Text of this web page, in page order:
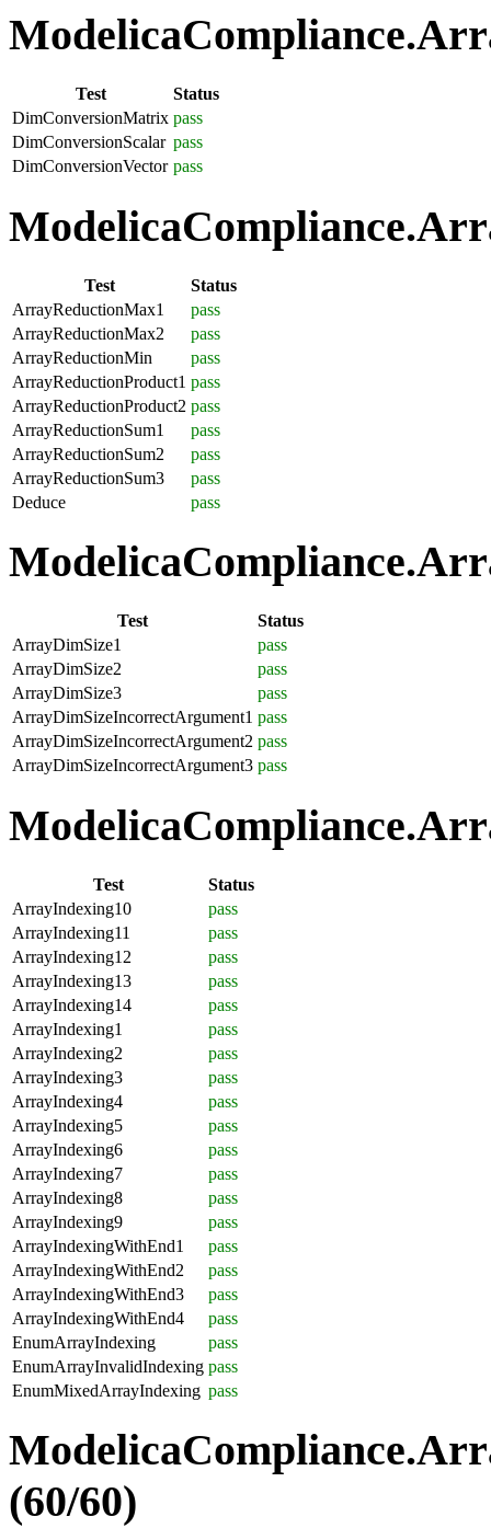
Test
Status
DimConversionMatrix pass
DimConversionScalar pass
DimConversionVector pass
Test
Status
ArrayReductionMax1
pass
ArrayReductionMax2
pass
ArrayReductionMin
pass
ArrayReductionProduct1 pass
ArrayReductionProduct2 pass
ArrayReductionSum1
pass
ArrayReductionSum2
pass
ArrayReductionSum3
pass
Deduce
pass
Test
Status
ArrayDimSize1
pass
ArrayDimSize2
pass
ArrayDimSize3
pass
ArrayDimSizeIncorrectArgument1 pass
ArrayDimSizeIncorrectArgument2 pass
ArrayDimSizeIncorrectArgument3 pass
Test
Status
ArrayIndexing10
pass
ArrayIndexing11
pass
ArrayIndexing12
pass
ArrayIndexing13
pass
ArrayIndexing14
pass
ArrayIndexing1
pass
ArrayIndexing2
pass
ArrayIndexing3
pass
ArrayIndexing4
pass
ArrayIndexing5
pass
ArrayIndexing6
pass
ArrayIndexing7
pass
ArrayIndexing8
pass
ArrayIndexing9
pass
ArrayIndexingWithEnd1
pass
ArrayIndexingWithEnd2
pass
ArrayIndexingWithEnd3
pass
ArrayIndexingWithEnd4
pass
EnumArrayIndexing
pass
EnumArrayInvalidIndexing pass
EnumMixedArrayIndexing pass
(60/60)